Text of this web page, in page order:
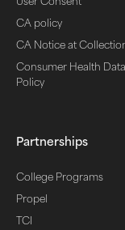
CA policy
CA Notice at
Consumer Health
Policy
Partnerships
College Programs
Propel
TCI